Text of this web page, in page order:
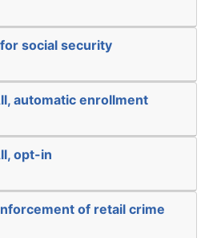
social security
automatic enrollment
opt-in
of retail crime